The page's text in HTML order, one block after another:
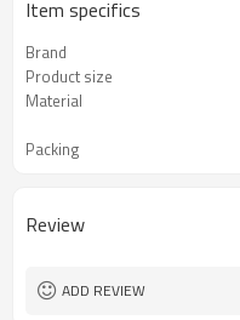
Item specifics
Brand
Product size
Material
Packing
Review
ADD REVIEW